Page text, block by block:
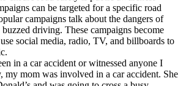
can be targeted for a specific road
campaigns talk about the dangers of
driving. These campaigns become
social media, radio, TV, and billboards to
in a car accident or witnessed anyone I
my mom was involved in a car accident. She